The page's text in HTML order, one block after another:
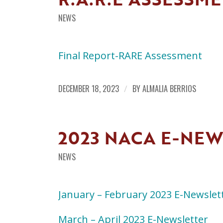
NEWS
Final Report-RARE Assessment
DECEMBER 18, 2023 / BYALMALIA BERRIOS
2023 NACA E-
NEWS
January – February 2023 E-
March – April 2023 E-Newsletter